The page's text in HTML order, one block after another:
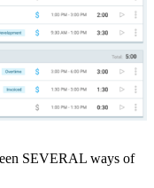
SEVERAL ways of